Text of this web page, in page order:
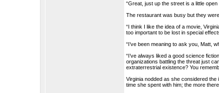
“Great, just up the street is a little
The restaurant was busy but they
“I think I like the idea of a movie,
too important to be lost in special
“I’ve been meaning to ask you, Matt,
“I’ve always liked a good science
organizations battling the threat just
extraterrestrial existence? You
Virginia nodded as she considered
time she spent with him; the more